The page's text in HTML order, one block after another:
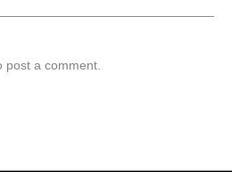
post a comment.